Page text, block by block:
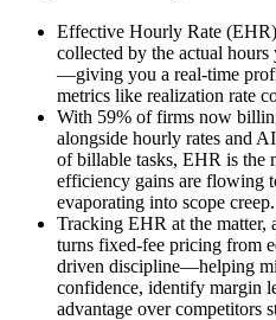
Effective Hourly Rate
collected by the actual
—giving you a real-time
metrics like realization rate
With 59% of firms now
alongside hourly rates and
of billable tasks, EHR is the
efficiency gains are flowing
evaporating into scope creep.
Tracking EHR at the matter,
turns fixed-fee pricing from
driven discipline—helping
confidence, identify margin
advantage over competitors